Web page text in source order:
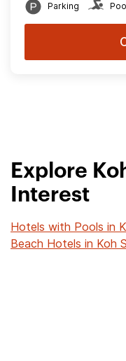
Parking
Explore
Interest
Hotels with Pools in
Beach Hotels in Koh